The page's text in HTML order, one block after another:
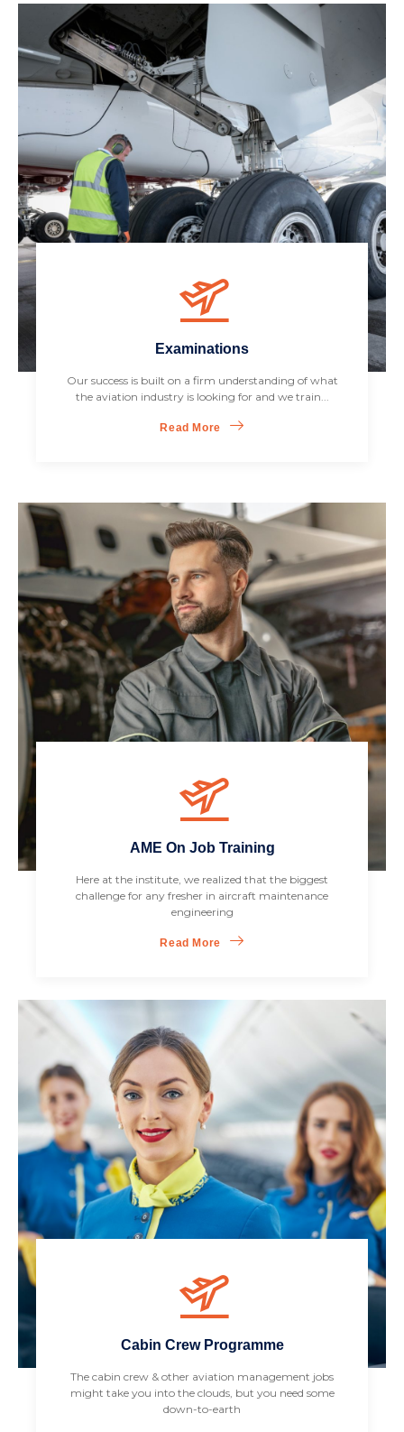
Examinations
Our success is built on a firm understanding of what
the aviation industry is looking for and we train...
Read More
AME On Job Training
Here at the institute, we realized that the biggest
challenge for any fresher in aircraft maintenance
engineering
Read More
Cabin Crew Programme
The cabin crew & other aviation management jobs
might take you into the clouds, but you need some
down-to-earth